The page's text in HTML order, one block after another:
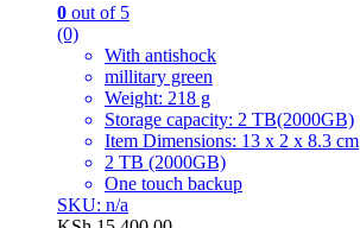
0 out of 5
(0)
With antishock
millitary green
Weight: 218 g
Storage capacity: 2 TB(2000GB)
Item Dimensions: 13 x 2 x 8.3 cm
2 TB (2000GB)
One touch backup
SKU: n/a